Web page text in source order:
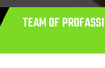
TEAM OF